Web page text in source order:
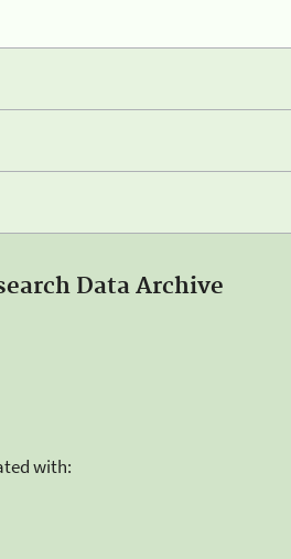
Data Archive
with: